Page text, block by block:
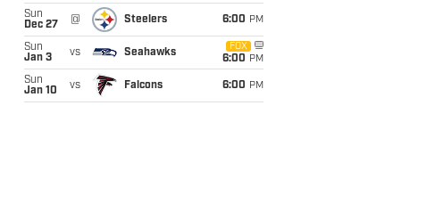
Sun
Dec 27
@ Steelers 6:00 PM
Sun
Jan 3
vs Seahawks
FOX
6:00 PM
Sun
Jan 10
vs Falcons 6:00 PM